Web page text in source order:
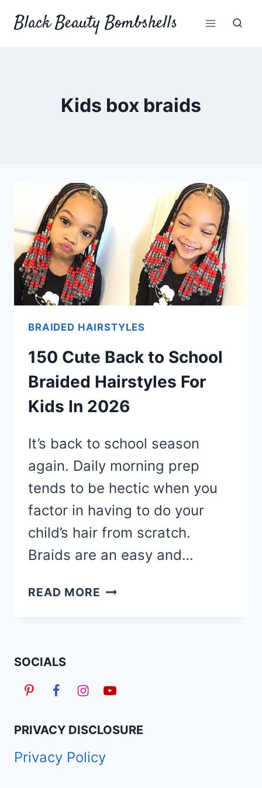
Skip
Black Beauty Bombshells
Kids box braids
BRAIDED HAIRSTYLES
150 Cute Back to School
Braided Hairstyles For
Kids In 2026
It’s back to school season
again. Daily morning prep
tends to be hectic when you
factor in having to do your
child’s hair from scratch.
Braids are an easy and…
READ MORE 150
HAIRSTYLES
KIDS
2026
SOCIALS
PRIVACY DISCLOSURE
Privacy Policy